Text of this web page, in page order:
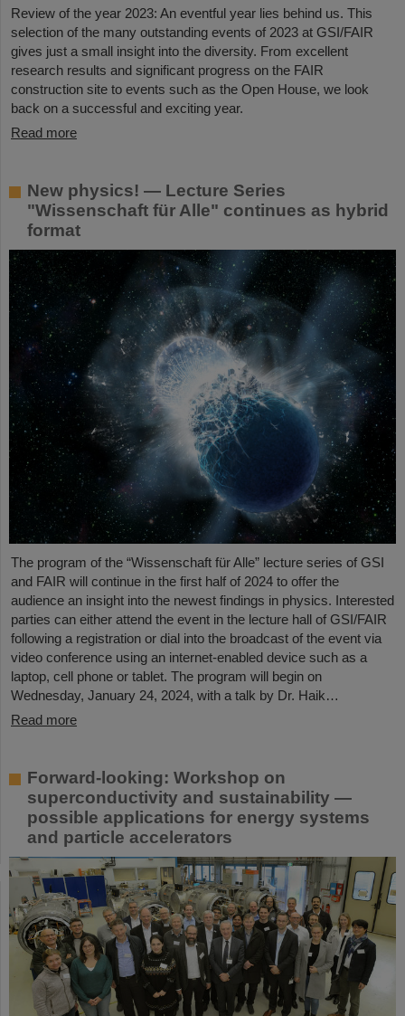
Review of the year 2023: An eventful year lies behind us. This
selection of the many outstanding events of 2023 at GSI/FAIR
gives just a small insight into the diversity. From excellent
research results and significant progress on the FAIR
construction site to events such as the Open House, we look
back on a successful and exciting year.
Read more
New physics! — Lecture Series
"Wissenschaft für Alle" continues as hybrid
format
The program of the “Wissenschaft für Alle” lecture series of GSI
and FAIR will continue in the first half of 2024 to offer the
audience an insight into the newest findings in physics. Interested
parties can either attend the event in the lecture hall of GSI/FAIR
following a registration or dial into the broadcast of the event via
video conference using an internet-enabled device such as a
laptop, cell phone or tablet. The program will begin on
Wednesday, January 24, 2024, with a talk by Dr. Haik…
Read more
Forward-looking: Workshop on
superconductivity and sustainability —
possible applications for energy systems
and particle accelerators